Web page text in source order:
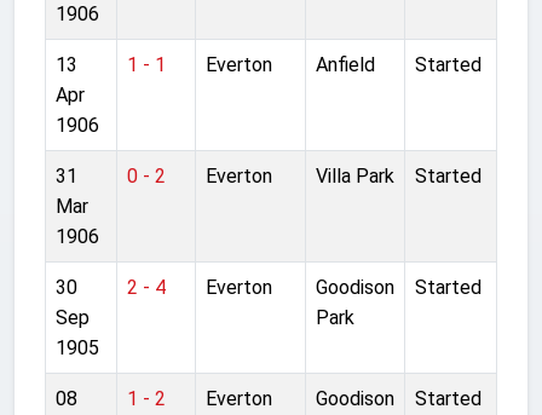
1906
13
Apr
1906
1 - 1 Everton Anfield Started
31
Mar
1906
0 - 2 Everton Villa Park Started
30
Sep
1905
2 - 4 Everton
Goodison
Park
Started
08
1 - 2 Everton
Goodison
Started